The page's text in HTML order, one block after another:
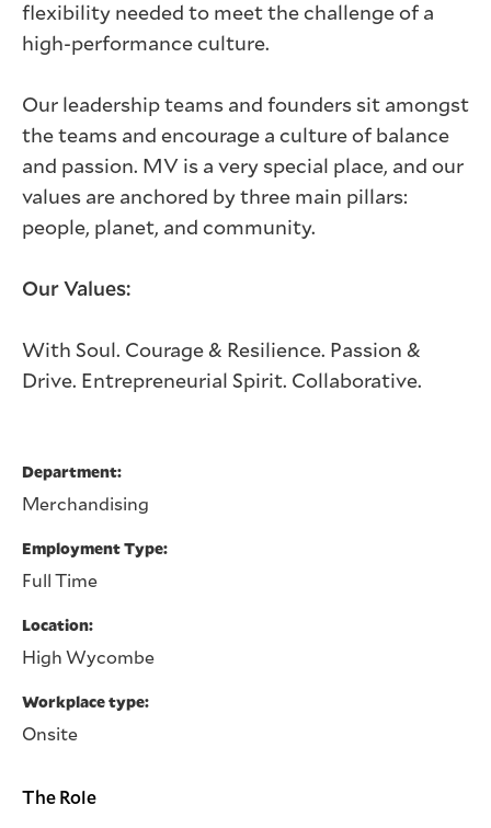
flexibility needed to meet the challenge of a
high-performance culture.
Our leadership teams and founders sit amongst
the teams and encourage a culture of balance
and passion. MV is a very special place, and our
values are anchored by three main pillars:
people, planet, and community.
Our Values:
With Soul. Courage & Resilience. Passion &
Drive. Entrepreneurial Spirit. Collaborative.
Department
Merchandising
Employment Type
Full Time
Location
High Wycombe
Workplace type
Onsite
The Role